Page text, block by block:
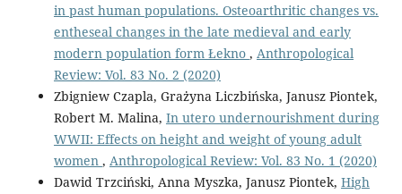
in past human populations. Osteoarthritic changes vs.
entheseal changes in the late medieval and early
modern population form Łekno , Anthropological
Review: Vol. 83 No. 2 (2020)
Zbigniew Czapla, Grażyna Liczbińska, Janusz Piontek,
Robert M. Malina, In utero undernourishment during
WWII: Effects on height and weight of young adult
women , Anthropological Review: Vol. 83 No. 1 (2020)
Dawid Trzciński, Anna Myszka, Janusz Piontek, High